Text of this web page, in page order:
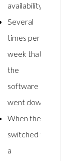
availability
Several
times per
week that
the
software
went down
When they
switched to
a